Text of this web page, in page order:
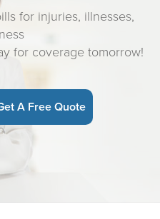
for injuries, illnesses,
for coverage tomorrow!
A Free Quote